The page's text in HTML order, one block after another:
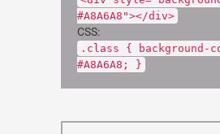
#A8A6A8"></div>
CSS:
.class { background-
#A8A6A8; }